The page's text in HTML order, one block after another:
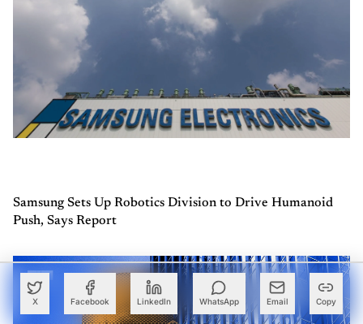
X Facebook LinkedIn WhatsApp Email Copy
Samsung Sets Up Robotics Division to Drive Humanoid
Push, Says Report